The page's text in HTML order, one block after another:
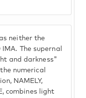
neither the
The supernal
and darkness"
numerical
NAMELY,
combines light